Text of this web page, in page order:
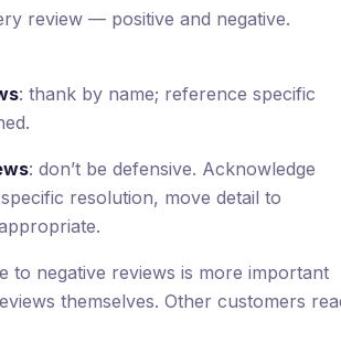
review — positive and negative.
: thank by name; reference specific
: don’t be defensive. Acknowledge
resolution, move detail to
to negative reviews is more important
themselves. Other customers